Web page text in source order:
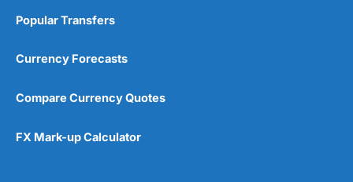
Popular Transfers
Currency Forecasts
Compare Currency Quotes
FX Mark-up Calculator